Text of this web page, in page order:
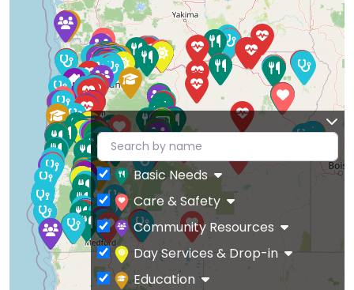
Basic Needs
Care & Safety
Community Resources
Day Services & Drop-in
Education